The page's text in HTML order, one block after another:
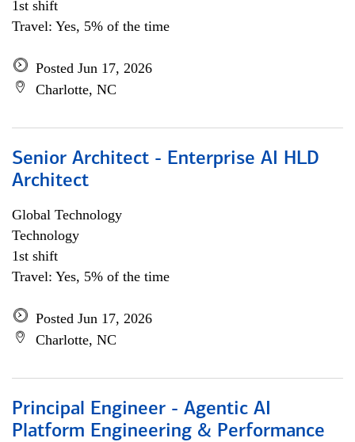
1st shift
Travel: Yes, 5% of the time
Posted Jun 17, 2026
Charlotte, NC
Senior Architect - Enterprise AI HLD
Architect
Global Technology
Technology
1st shift
Travel: Yes, 5% of the time
Posted Jun 17, 2026
Charlotte, NC
Principal Engineer - Agentic AI
Platform Engineering & Performance